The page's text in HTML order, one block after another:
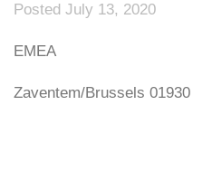
Posted July 13, 2020
EMEA
Zaventem/Brussels 01930